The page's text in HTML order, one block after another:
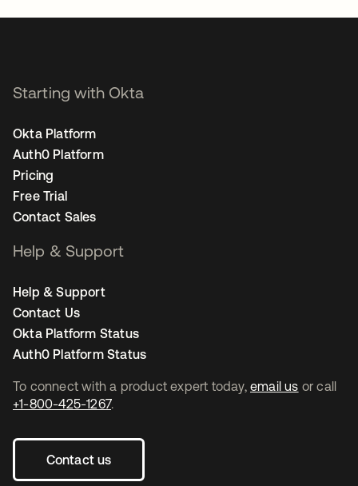
To connect with a product expert today, email us or call
+1-800-425-1267.
Contact us
Starting with Okta
Okta Platform
Auth0 Platform
Pricing
Free Trial
Contact Sales
Help & Support
Help & Support
Contact Us
Okta Platform Status
Auth0 Platform Status